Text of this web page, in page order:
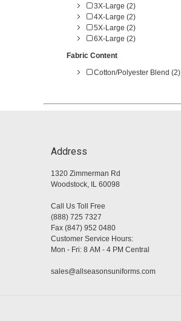
3X-Large (2)
4X-Large (2)
5X-Large (2)
6X-Large (2)
Fabric Content
Cotton/Polyester Blend (2)
Address
1320 Zimmerman Rd
Woodstock, IL 60098
Call Us Toll Free
(888) 725 7327
Fax (847) 952 0480
Customer Service Hours:
Mon - Fri: 8 AM - 4 PM Central
sales@allseasonsuniforms.com